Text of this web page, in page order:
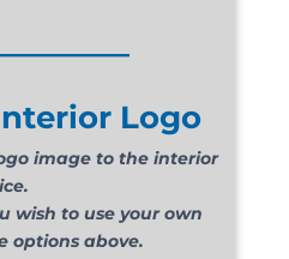
Logo
image to the interior
wish to use your own
options above.